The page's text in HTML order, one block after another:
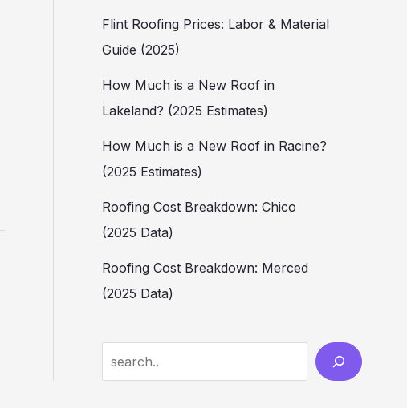
Flint Roofing Prices: Labor & Material
Guide (2025)
How Much is a New Roof in
Lakeland? (2025 Estimates)
How Much is a New Roof in Racine?
(2025 Estimates)
Roofing Cost Breakdown: Chico
(2025 Data)
Roofing Cost Breakdown: Merced
(2025 Data)